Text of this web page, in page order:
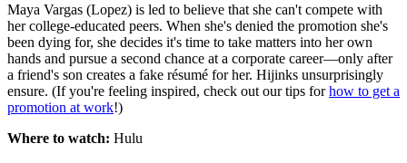
Maya Vargas (Lopez) is led to believe that she can't compete with
her college-educated peers. When she's denied the promotion she's
been dying for, she decides it's time to take matters into her own
hands and pursue a second chance at a corporate career—only after
a friend's son creates a fake résumé for her. Hijinks unsurprisingly
ensure. (If you're feeling inspired, check out our tips forhow to get a
promotion at work!)
Where to watch: Hulu